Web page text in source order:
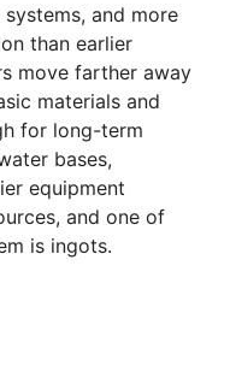
and more
than earlier
move farther away
materials and
for long-term
bases,
equipment
and one of
is ingots.